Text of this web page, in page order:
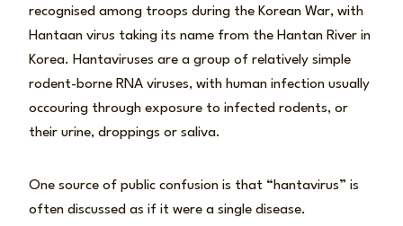
recognised among troops during the Korean War, with
Hantaan virus taking its name from the Hantan River in
Korea. Hantaviruses are a group of relatively simple
rodent-borne RNA viruses, with human infection usually
occouring through exposure to infected rodents, or
their urine, droppings or saliva.
One source of public confusion is that “hantavirus” is
often discussed as if it were a single disease.